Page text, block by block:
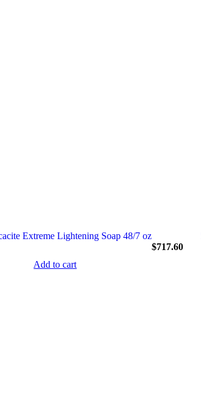
Extreme Lightening Soap 48/7 oz
$717.60
Add to cart